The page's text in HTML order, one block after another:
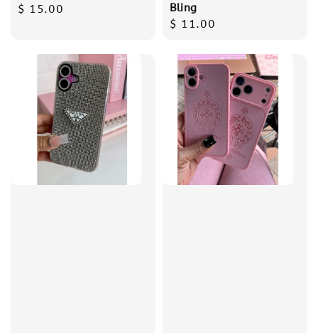
Regular
$ 15.00
Bling
Regular
$ 11.00